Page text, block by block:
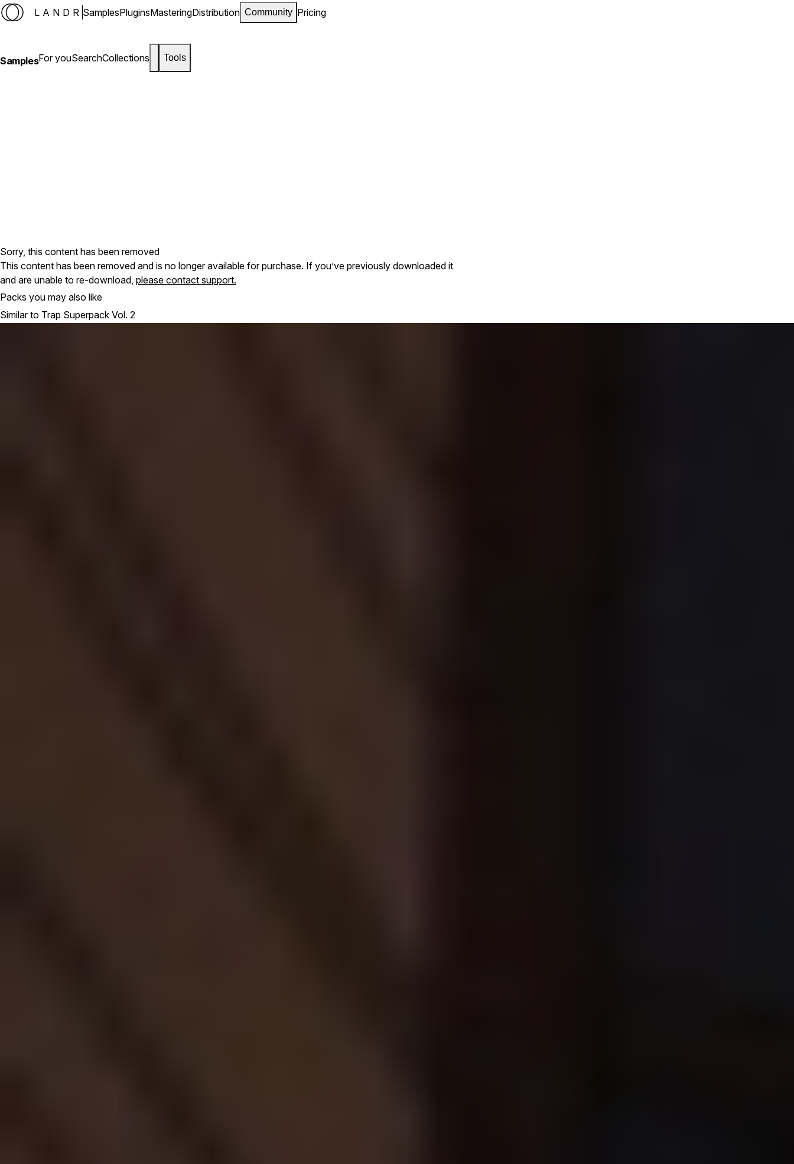
LANDR SamplesPluginsMasteringDistribution Community Pricing
SamplesFor youSearchCollections Tools
Sorry, this content has been removed
This content has been removed and is no longer available for purchase. If you’ve previously downloaded it
and are unable to re-download, please contact support.
Packs you may also like
Similar to Trap Superpack Vol. 2